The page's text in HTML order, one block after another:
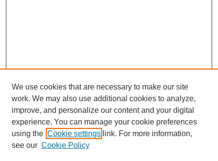
We use cookies that are necessary to make our site
work. We may also use additional cookies to analyze,
improve, and personalize our content and your digital
experience. You can manage your cookie preferences
using the Cookie settings link. For more information,
see our Cookie Policy